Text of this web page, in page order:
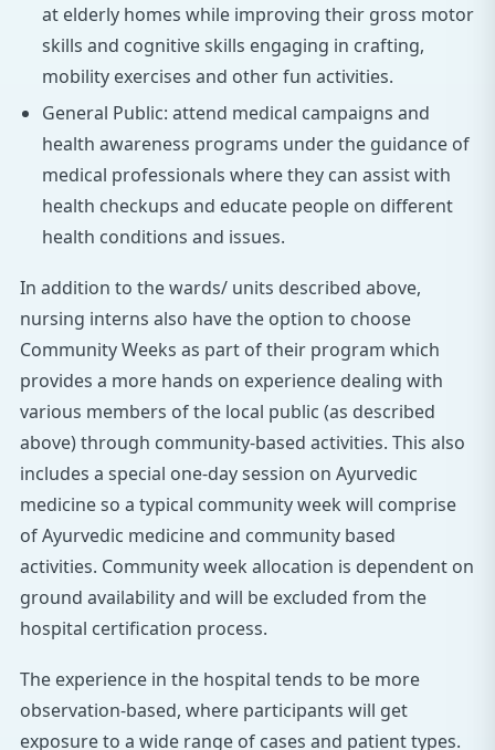
at elderly homes while improving their gross motor
skills and cognitive skills engaging in crafting,
mobility exercises and other fun activities.
General Public: attend medical campaigns and
health awareness programs under the guidance of
medical professionals where they can assist with
health checkups and educate people on different
health conditions and issues.
In addition to the wards/ units described above,
nursing interns also have the option to choose
Community Weeks as part of their program which
provides a more hands on experience dealing with
various members of the local public (as described
above) through community-based activities. This also
includes a special one-day session on Ayurvedic
medicine so a typical community week will comprise
of Ayurvedic medicine and community based
activities. Community week allocation is dependent on
ground availability and will be excluded from the
hospital certification process.
The experience in the hospital tends to be more
observation-based, where participants will get
exposure to a wide range of cases and patient types.